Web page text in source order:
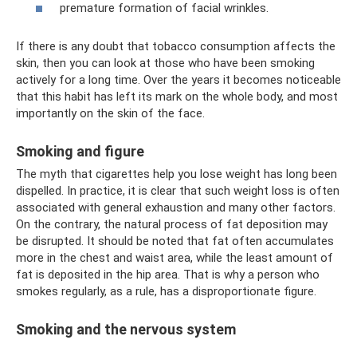
premature formation of facial wrinkles.
If there is any doubt that tobacco consumption affects the
skin, then you can look at those who have been smoking
actively for a long time. Over the years it becomes noticeable
that this habit has left its mark on the whole body, and most
importantly on the skin of the face.
Smoking and figure
The myth that cigarettes help you lose weight has long been
dispelled. In practice, it is clear that such weight loss is often
associated with general exhaustion and many other factors.
On the contrary, the natural process of fat deposition may
be disrupted. It should be noted that fat often accumulates
more in the chest and waist area, while the least amount of
fat is deposited in the hip area. That is why a person who
smokes regularly, as a rule, has a disproportionate figure.
Smoking and the nervous system